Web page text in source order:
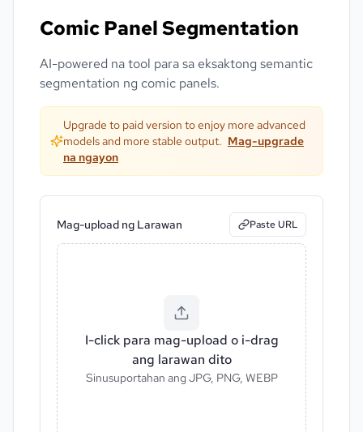
Comic Panel Segmentation
AI-powered na tool para sa eksaktong semantic
segmentation ng comic panels.
Upgrade to paid version to enjoy more advanced
models and more stable output. Mag-upgrade
na ngayon
Mag-upload ng Larawan Paste URL
I-click para mag-upload o i-drag
ang larawan dito
Sinusuportahan ang JPG, PNG, WEBP